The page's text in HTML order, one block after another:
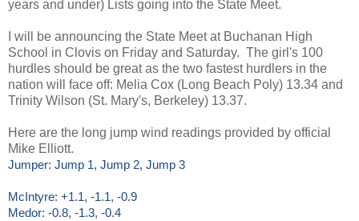
years and under) Lists going into the State Meet.
I will be announcing the State Meet at Buchanan High
School in Clovis on Friday and Saturday. The girl's 100
hurdles should be great as the two fastest hurdlers in the
nation will face off: Melia Cox (Long Beach Poly) 13.34 and
Trinity Wilson (St. Mary's, Berkeley) 13.37.
Here are the long jump wind readings provided by official
Mike Elliott.
Jumper: Jump 1, Jump 2, Jump 3
McIntyre: +1.1, -1.1, -0.9
Medor: -0.8, -1.3, -0.4